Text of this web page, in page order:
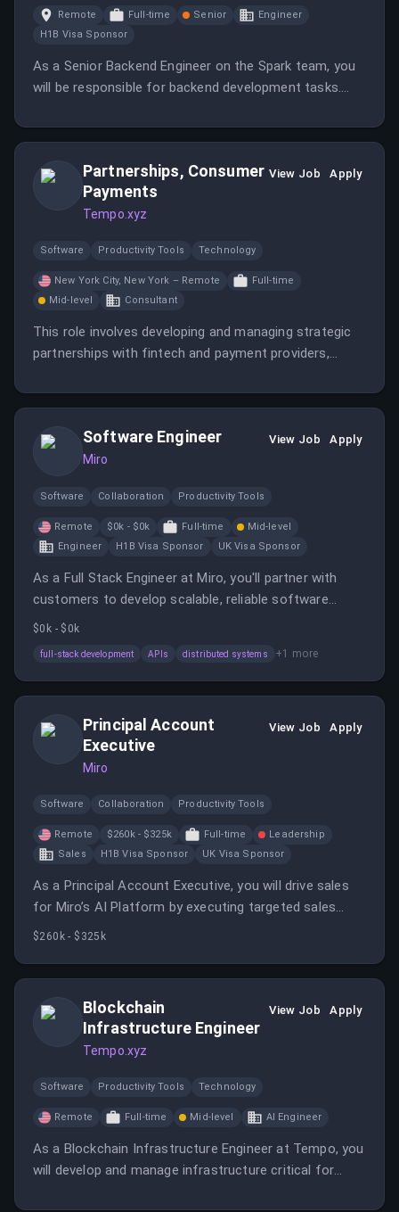
Remote Full-time Senior
Engineer
H1B Visa Sponsor
As a Senior Backend Engineer on the Spark team, you
will be responsible for backend development tasks.
environment with a focus on innovative solutions.
Partnerships, Consumer
Payments
Tempo.xyz
View Job Apply
Software Productivity Tools Technology
New York City, New York – Remote
Full-time
Mid-level
Consultant
This role involves developing and managing strategic
partnerships with fintech and payment providers,
externally. The position is based in New York City, with
Software Engineer
Miro
View Job Apply
Software Collaboration Productivity Tools
Remote $0k - $0k Full-time
Mid-level
Engineer
H1B Visa Sponsor UK Visa Sponsor
As a Full Stack Engineer at Miro, you'll partner with
customers to develop scalable, reliable software
solutions in a fast-paced environment. The role offers
impact product and customer success.
$0k - $0k
full-stack development APIs distributed systems +1 more
Principal Account
Executive
Miro
View Job Apply
Software Collaboration Productivity Tools
Remote $260k - $325k Full-time
Leadership
Sales
H1B Visa Sponsor UK Visa Sponsor
As a Principal Account Executive, you will drive sales
for Miro’s AI Platform by executing targeted sales
motions, supporting pilots, and translating product
environment.
$260k - $325k
Blockchain
Infrastructure Engineer
Tempo.xyz
View Job Apply
Software Productivity Tools Technology
Remote Full-time Mid-level AI Engineer
As a Blockchain Infrastructure Engineer at Tempo, you
will develop and manage infrastructure critical for